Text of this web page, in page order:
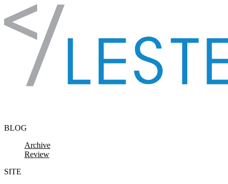
Skip to content
BLOG
Archive
Review
SITE